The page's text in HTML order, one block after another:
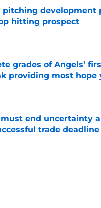
pitching development
hitting prospect
on Invalid Date
grades of Angels’
providing most hope
on Invalid Date
end uncertainty
trade deadline